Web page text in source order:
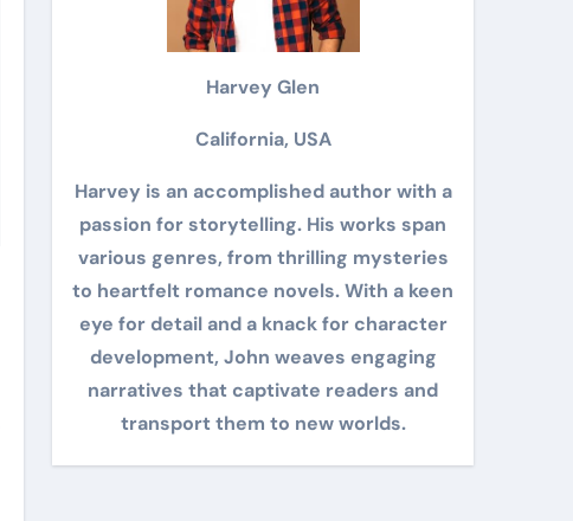
Harvey Glen
California, USA
Harvey is an accomplished author with a
passion for storytelling. His works span
various genres, from thrilling mysteries
to heartfelt romance novels. With a keen
eye for detail and a knack for character
development, John weaves engaging
narratives that captivate readers and
transport them to new worlds.